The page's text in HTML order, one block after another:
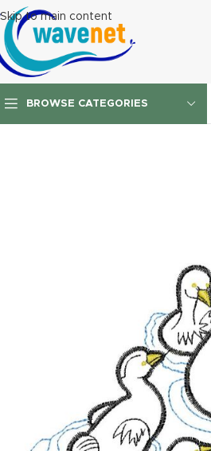
Skip to main content
BROWSE CATEGORIES